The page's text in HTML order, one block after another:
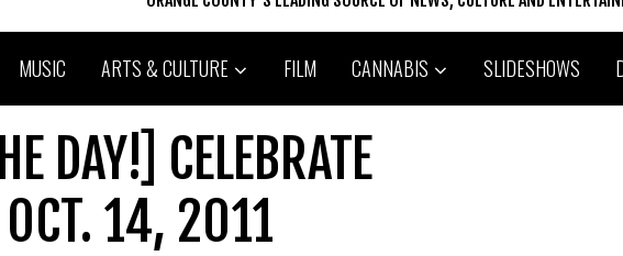
MUSIC ARTS & CULTURE FILM CANNABIS SLIDESHOWS
DAY!] CELEBRATE
OCT. 14, 2011